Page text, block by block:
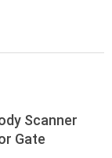
Scanner
Gate